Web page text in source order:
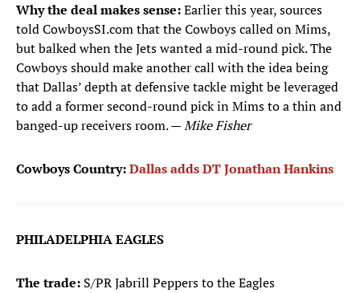
Why the deal makes sense:Earlier this year, sources
told CowboysSI.com that the Cowboys called on Mims,
but balked when the Jets wanted a mid-round pick. The
Cowboys should make another call with the idea being
that Dallas’ depth at defensive tackle might be leveraged
to add a former second-round pick in Mims to a thin and
banged-up receivers room. —Mike Fisher
Cowboys Country:Dallas adds DT Jonathan Hankins
PHILADELPHIA EAGLES
The trade: S/PR Jabrill Peppers to the Eagles